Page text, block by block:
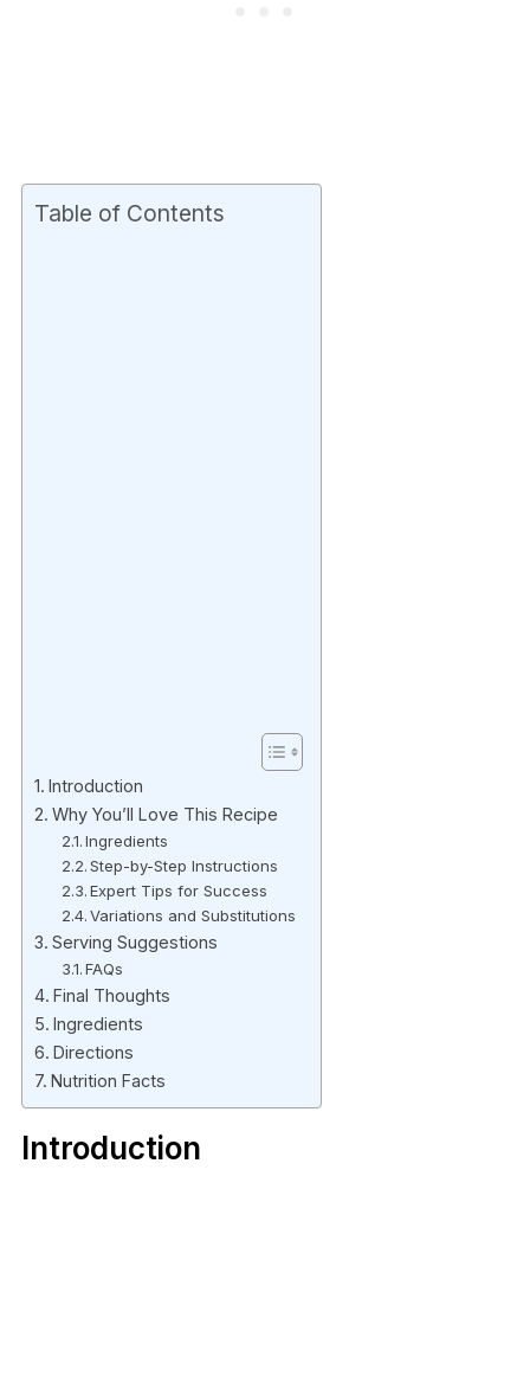
Table of Contents
Introduction
Why You’ll Love This Recipe
Ingredients
Step-by-Step Instructions
Expert Tips for Success
Variations and Substitutions
Serving Suggestions
FAQs
Final Thoughts
Ingredients
Directions
Nutrition Facts
Introduction